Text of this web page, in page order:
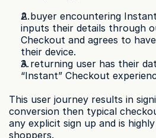
A buyer encountering
inputs their details through
Checkout and agrees to
their device.
A returning user has their
“Instant” Checkout
This user journey results in
conversion then typical
any explicit sign up and is
shoppers.